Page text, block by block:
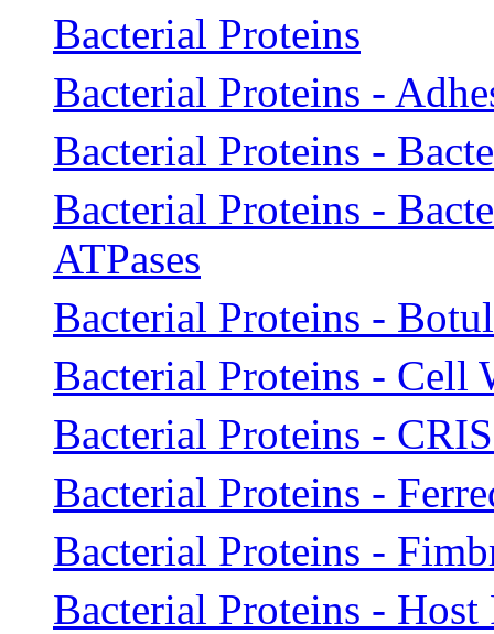
Bacterial Proteins
Bacterial Proteins -
Bacterial Proteins -
Bacterial Proteins -
ATPases
Bacterial Proteins -
Bacterial Proteins - Cell
Bacterial Proteins -
Bacterial Proteins -
Bacterial Proteins -
Bacterial Proteins -